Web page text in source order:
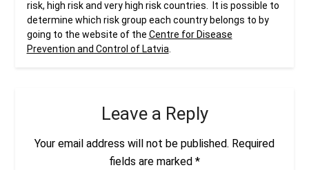
risk, high risk and very high risk countries. It is possible to
determine which risk group each country belongs to by
going to the website of the Centre for Disease
Prevention and Control of Latvia
Leave a Reply
Your email address will not be published. Required
fields are marked *